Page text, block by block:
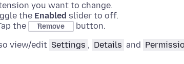
you want to change.
the Enabled slider to off.
the Remove
button.
view/edit Settings , Details and